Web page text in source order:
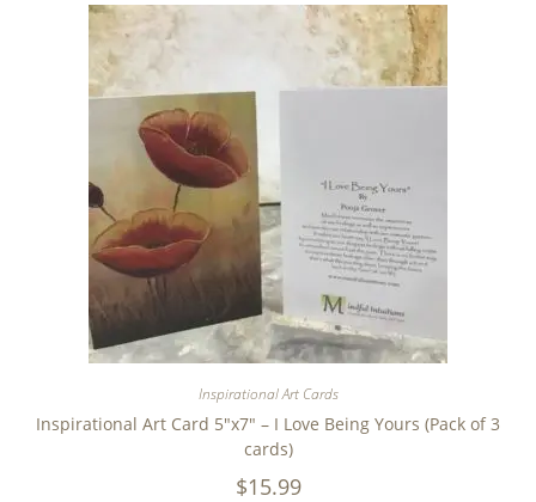
Inspirational Art Cards
Inspirational Art Card 5″x7″ – I Love Being Yours (Pack of 3
cards)
$15.99